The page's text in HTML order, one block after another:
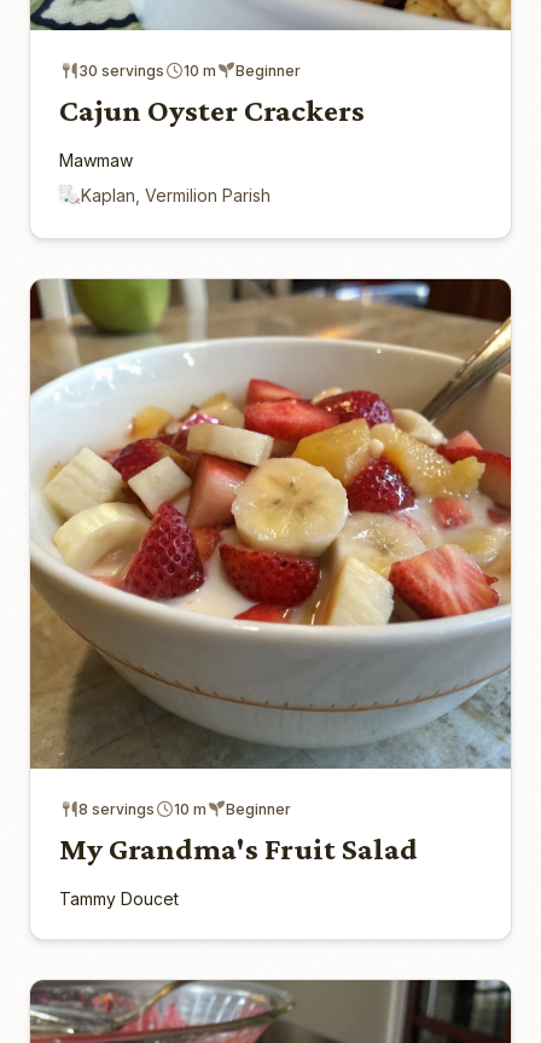
30 servings 10 m Beginner
Cajun Oyster Crackers
Mawmaw
Kaplan, Vermilion Parish
8 servings 10 m Beginner
My Grandma's Fruit Salad
Tammy Doucet